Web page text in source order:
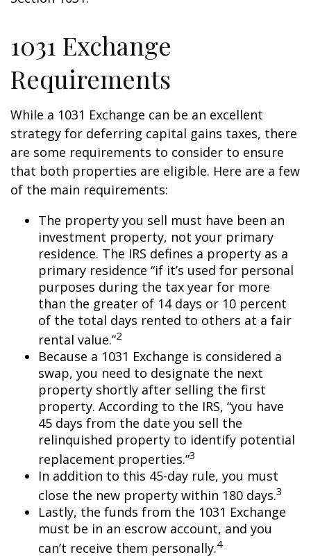
1031 Exchange
Requirements
While a 1031 Exchange can be an excellent
strategy for deferring capital gains taxes, there
are some requirements to consider to ensure
that both properties are eligible. Here are a few
of the main requirements:
The property you sell must have been an
investment property, not your primary
residence. The IRS defines a property as a
primary residence “if it’s used for personal
purposes during the tax year for more
than the greater of 14 days or 10 percent
of the total days rented to others at a fair
rental value.”2
Because a 1031 Exchange is considered a
swap, you need to designate the next
property shortly after selling the first
property. According to the IRS, “you have
45 days from the date you sell the
relinquished property to identify potential
replacement properties.”3
In addition to this 45-day rule, you must
close the new property within 180 days.3
Lastly, the funds from the 1031 Exchange
must be in an escrow account, and you
can’t receive them personally.4